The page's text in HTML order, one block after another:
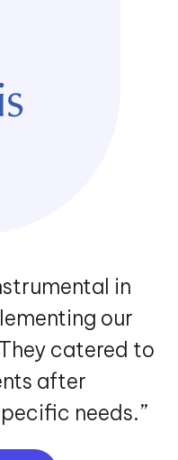
in
our
catered to
after
needs.”